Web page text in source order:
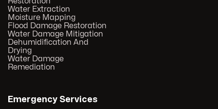
Water Extraction
Moisture Mapping
Flood Damage Restoration
Water Damage Mitigation
Dehumidification And
Drying
Water Damage
Remediation
Emergency Services